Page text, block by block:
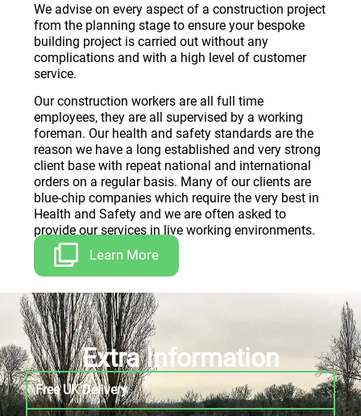
We advise on every aspect of a construction project
from the planning stage to ensure your bespoke
building project is carried out without any
complications and with a high level of customer
service.
Our construction workers are all full time
employees, they are all supervised by a working
foreman. Our health and safety standards are the
reason we have a long established and very strong
client base with repeat national and international
orders on a regular basis. Many of our clients are
blue-chip companies which require the very best in
Health and Safety and we are often asked to
provide our services in live working environments.
Learn More
Extra Information
Free UK Delivery